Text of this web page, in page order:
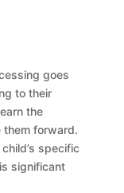
goes
to their
the
them forward.
specific
significant